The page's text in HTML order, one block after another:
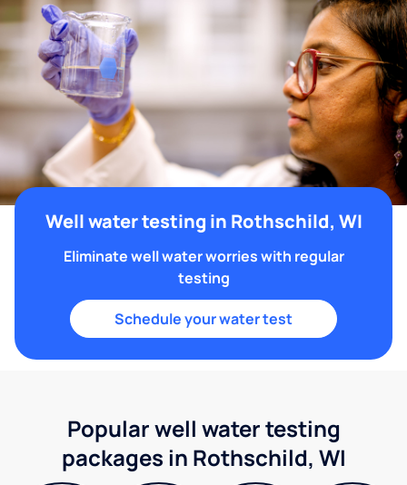
Well water testing in Rothschild, WI
Eliminate well water worries with regular
testing
Schedule your water test
Popular well water testing
packages in Rothschild, WI